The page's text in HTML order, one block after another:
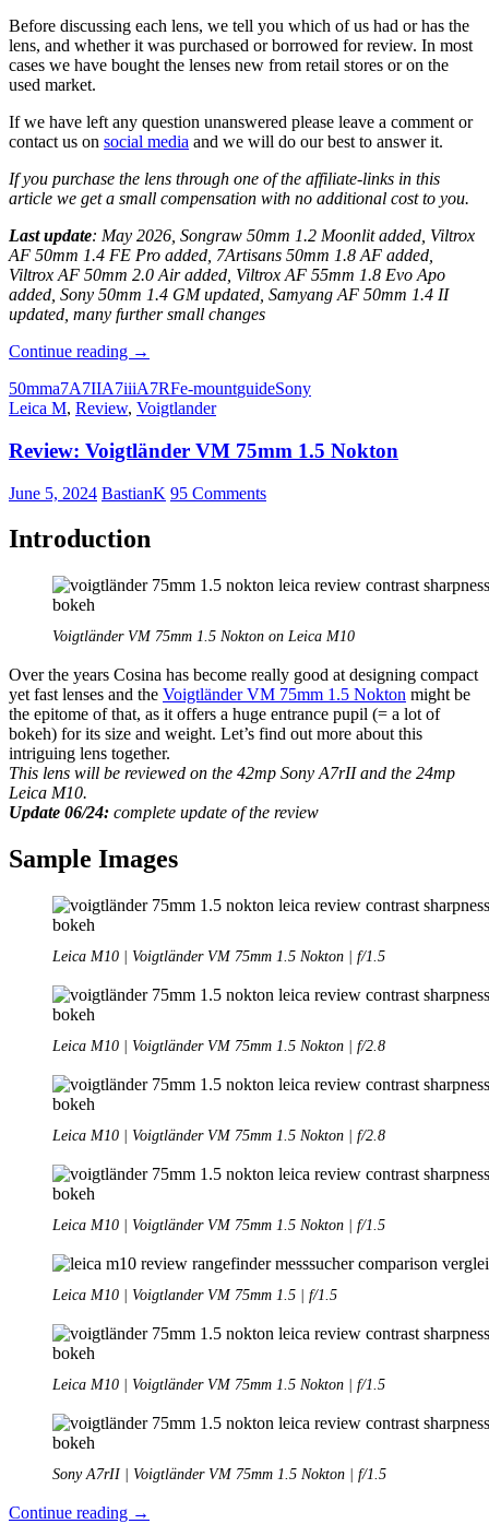
Before discussing each lens, we tell you which of us had or has the
lens, and whether it was purchased or borrowed for review. In most
cases we have bought the lenses new from retail stores or on the
used market.
If we have left any question unanswered please leave a comment or
contact us on social media and we will do our best to answer it.
If you purchase the lens through one of the affiliate-links in this
article we get a small compensation with no additional cost to you.
Last update: May 2026, Songraw 50mm 1.2 Moonlit added, Viltrox
AF 50mm 1.4 FE Pro added, 7Artisans 50mm 1.8 AF added,
Viltrox AF 50mm 2.0 Air added, Viltrox AF 55mm 1.8 Evo Apo
added, Sony 50mm 1.4 GM updated, Samyang AF 50mm 1.4 II
updated, many further small changes
Continue reading Guide
the
best
Lenses
full
frame
E-
cameras:
→
50mma7A7IIA7iiiA7RFe-mountguideSony
Leica M, Review, Voigtlander
Review: Voigtländer VM 75mm 1.5 Nokton
June 5, 2024 BastianK 95 Comments
Introduction
Voigtländer VM 75mm 1.5 Nokton on Leica M10
Over the years Cosina has become really good at designing compact
yet fast lenses and the Voigtländer VM 75mm 1.5 Nokton might be
the epitome of that, as it offers a huge entrance pupil (= a lot of
bokeh) for its size and weight. Let’s find out more about this
intriguing lens together.
This lens will be reviewed on the 42mp Sony A7rII and the 24mp
Leica M10.
Update 06/24: complete update of the review
Sample Images
Leica M10 | Voigtländer VM 75mm 1.5 Nokton | f/1.5
Leica M10 | Voigtländer VM 75mm 1.5 Nokton | f/2.8
Leica M10 | Voigtländer VM 75mm 1.5 Nokton | f/2.8
Leica M10 | Voigtländer VM 75mm 1.5 Nokton | f/1.5
Leica M10 | Voigtlander VM 75mm 1.5 | f/1.5
Leica M10 | Voigtländer VM 75mm 1.5 Nokton | f/1.5
Sony A7rII | Voigtländer VM 75mm 1.5 Nokton | f/1.5
Continue reading Review:
→